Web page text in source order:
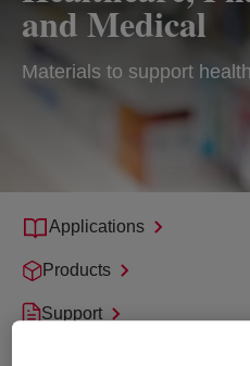
and Medical
Materials to support
Applications
Products
Support